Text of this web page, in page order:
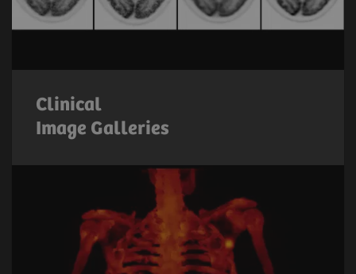
Clinical
Image Galleries